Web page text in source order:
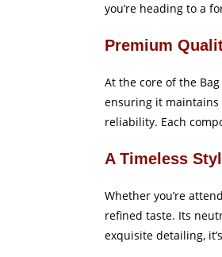
you’re heading to a
Premium
At the core of the
ensuring it maintains
reliability. Each
A Timeless
Whether you’re
refined taste. Its
exquisite detailing,